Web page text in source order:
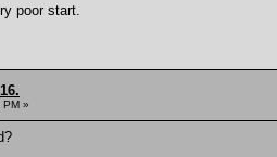
poor start.
»